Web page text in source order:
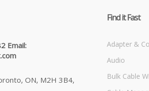
Email:
ON, M2H 3B4,
Find it Fast
Adapter &
Audio
Bulk Cable